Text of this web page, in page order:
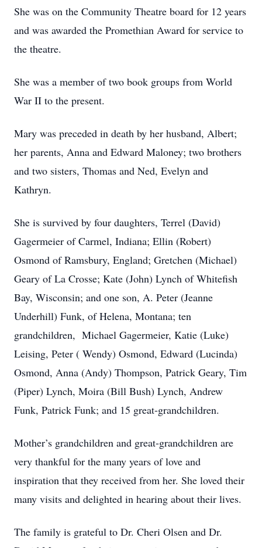
She was on the Community Theatre board for 12 years
and was awarded the Promethian Award for service to
the theatre.
She was a member of two book groups from World
War II to the present.
Mary was preceded in death by her husband, Albert;
her parents, Anna and Edward Maloney; two brothers
and two sisters, Thomas and Ned, Evelyn and
Kathryn.
She is survived by four daughters, Terrel (David)
Gagermeier of Carmel, Indiana; Ellin (Robert)
Osmond of Ramsbury, England; Gretchen (Michael)
Geary of La Crosse; Kate (John) Lynch of Whitefish
Bay, Wisconsin; and one son, A. Peter (Jeanne
Underhill) Funk, of Helena, Montana; ten
grandchildren, Michael Gagermeier, Katie (Luke)
Leising, Peter ( Wendy) Osmond, Edward (Lucinda)
Osmond, Anna (Andy) Thompson, Patrick Geary, Tim
(Piper) Lynch, Moira (Bill Bush) Lynch, Andrew
Funk, Patrick Funk; and 15 great-grandchildren.
Mother’s grandchildren and great-grandchildren are
very thankful for the many years of love and
inspiration that they received from her. She loved their
many visits and delighted in hearing about their lives.
The family is grateful to Dr. Cheri Olsen and Dr.